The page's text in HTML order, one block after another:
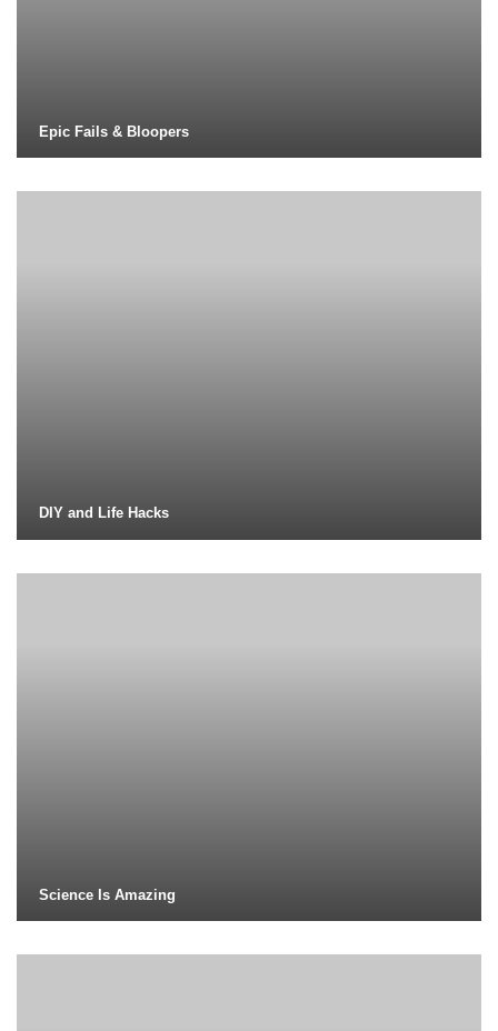
Epic Fails & Bloopers
DIY and Life Hacks
Science Is Amazing